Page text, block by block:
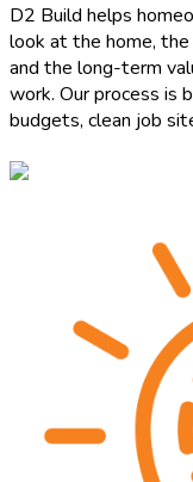
D2 Build helps
look at the home,
and the long-term
work. Our process is
budgets, clean job